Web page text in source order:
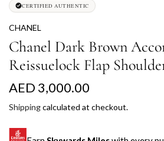
CERTIFIED AUTHENTIC
CHANEL
Chanel Dark Brown
Reissuelock Flap
R
e
g
AED 3,000.00
Shippingcalculated at checkout.